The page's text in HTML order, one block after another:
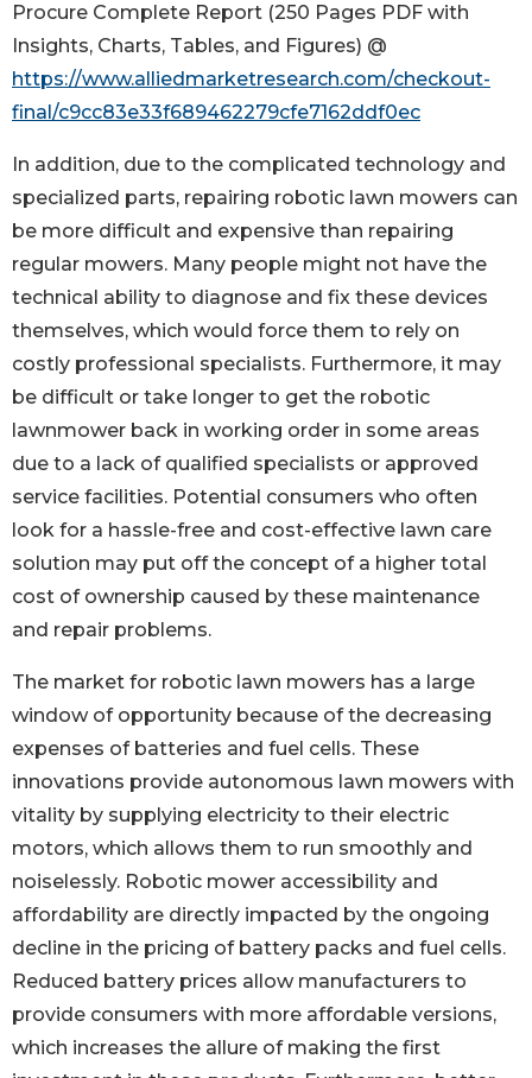
Procure Complete Report (250 Pages PDF with
Insights, Charts, Tables, and Figures) @
https://www.alliedmarketresearch.com/checkout-
final/c9cc83e33f689462279cfe7162ddf0ec
In addition, due to the complicated technology and
specialized parts, repairing robotic lawn mowers can
be more difficult and expensive than repairing
regular mowers. Many people might not have the
technical ability to diagnose and fix these devices
themselves, which would force them to rely on
costly professional specialists. Furthermore, it may
be difficult or take longer to get the robotic
lawnmower back in working order in some areas
due to a lack of qualified specialists or approved
service facilities. Potential consumers who often
look for a hassle-free and cost-effective lawn care
solution may put off the concept of a higher total
cost of ownership caused by these maintenance
and repair problems.
The market for robotic lawn mowers has a large
window of opportunity because of the decreasing
expenses of batteries and fuel cells. These
innovations provide autonomous lawn mowers with
vitality by supplying electricity to their electric
motors, which allows them to run smoothly and
noiselessly. Robotic mower accessibility and
affordability are directly impacted by the ongoing
decline in the pricing of battery packs and fuel cells.
Reduced battery prices allow manufacturers to
provide consumers with more affordable versions,
which increases the allure of making the first